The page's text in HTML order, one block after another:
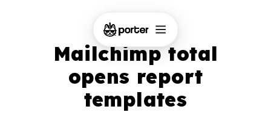
Mailchimp total
opens report
templates